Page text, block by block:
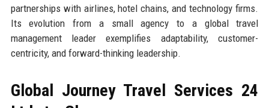
partnerships with airlines, hotel chains, and technology firms.
Its evolution from a small agency to a global travel
management leader exemplifies adaptability, customer-
centricity, and forward-thinking leadership.
Global Journey Travel Services 24